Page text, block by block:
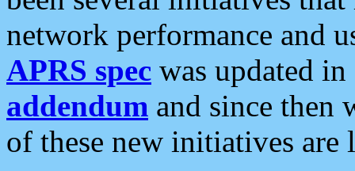
network performance and
APRS spec was updated
addendum and since then
of these new initiatives are